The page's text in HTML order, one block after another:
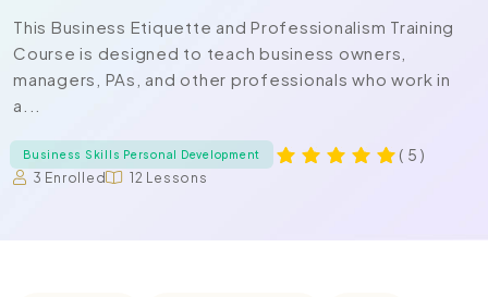
This Business Etiquette and Professionalism Training
Course is designed to teach business owners,
managers, PAs, and other professionals who work in
a...
Business Skills Personal Development ( 5 )
3 Enrolled 12 Lessons